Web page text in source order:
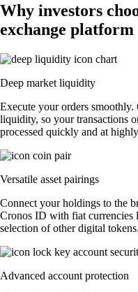
Why investors
exchange platform
Deep market liquidity
Execute your orders smoothly.
liquidity, so your transactions
processed quickly and at
Versatile asset pairings
Connect your holdings to the
Cronos ID with fiat currencies
selection of other digital tokens.
Advanced account protection